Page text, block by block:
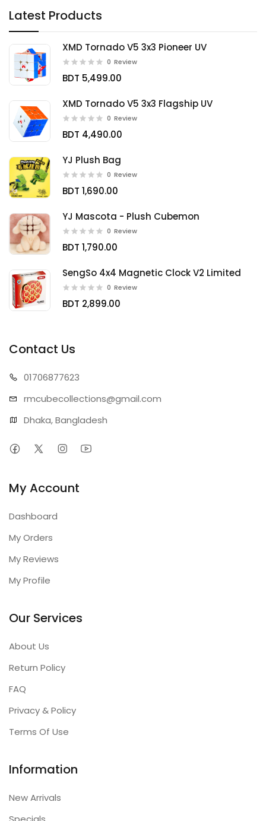
Latest Products
XMD Tornado V5 3x3 Pioneer UV
0 Review
BDT 5,499.00
XMD Tornado V5 3x3 Flagship UV
0 Review
BDT 4,490.00
YJ Plush Bag
0 Review
BDT 1,690.00
YJ Mascota - Plush Cubemon
0 Review
BDT 1,790.00
SengSo 4x4 Magnetic Clock V2 Limited
0 Review
BDT 2,899.00
Contact Us
01706877623
rmcubecollections@gmail.com
Dhaka, Bangladesh
My Account
Dashboard
My Orders
My Reviews
My Profile
Our Services
About Us
Return Policy
FAQ
Privacy & Policy
Terms Of Use
Information
New Arrivals